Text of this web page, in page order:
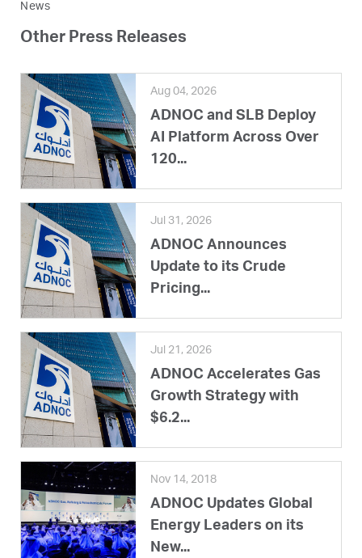
News
Other Press Releases
Aug 04, 2026
ADNOC and SLB Deploy
AI Platform Across Over
120...
Jul 31, 2026
ADNOC Announces
Update to its Crude
Pricing...
Jul 21, 2026
ADNOC Accelerates Gas
Growth Strategy with
$6.2...
Nov 14, 2018
ADNOC Updates Global
Energy Leaders on its
New...